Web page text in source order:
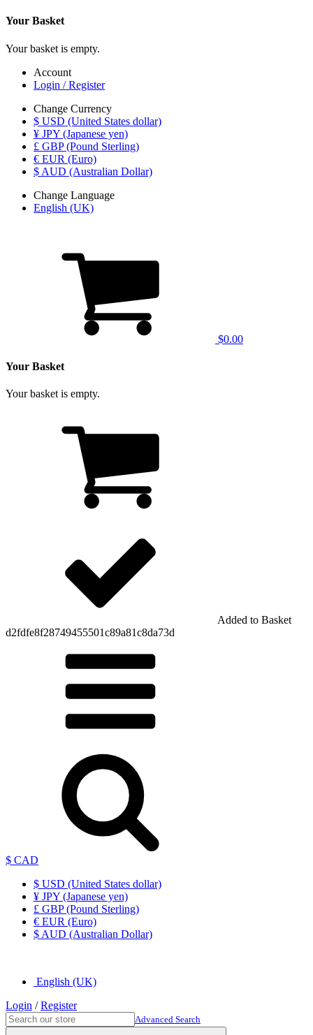
Your Basket
Your basket is empty.
Account
Login / Register
Change Currency
$ USD (United States dollar)
¥ JPY (Japanese yen)
£ GBP (Pound Sterling)
€ EUR (Euro)
$ AUD (Australian Dollar)
Change Language
English (UK)
$0.00
Your Basket
Your basket is empty.
Added to Basket
d2fdfe8f28749455501c89a81c8da73d
$ CAD
$ USD (United States dollar)
¥ JPY (Japanese yen)
£ GBP (Pound Sterling)
€ EUR (Euro)
$ AUD (Australian Dollar)
English (UK)
Login /Register
Advanced Search